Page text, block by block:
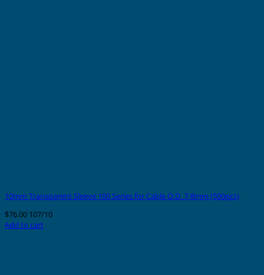
10mm Transparent Sleeve 100 Series for Cable O.D. 7-8mm (500pcs)
$76.00 107/10
Add to cart